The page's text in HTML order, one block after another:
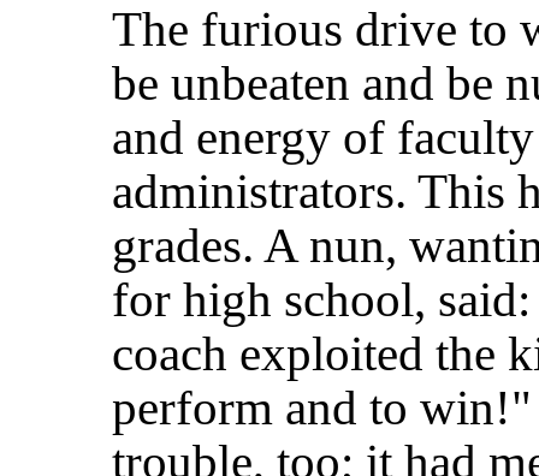
The furious drive to
be unbeaten and be
and energy of
administrators. This
grades. A nun,
for high school,
coach exploited the
perform and to
trouble, too; it had